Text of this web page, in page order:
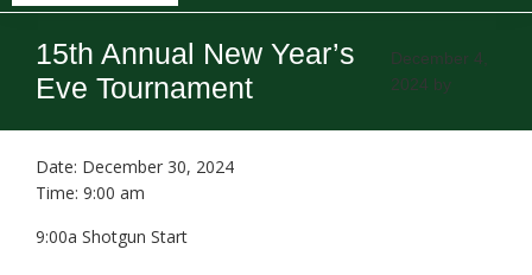
Crystal
Falls
Golf
Club
15th Annual New Year’s
Eve Tournament
December 4,
2024 by
Date: December 30, 2024
Time: 9:00 am
9:00a Shotgun Start